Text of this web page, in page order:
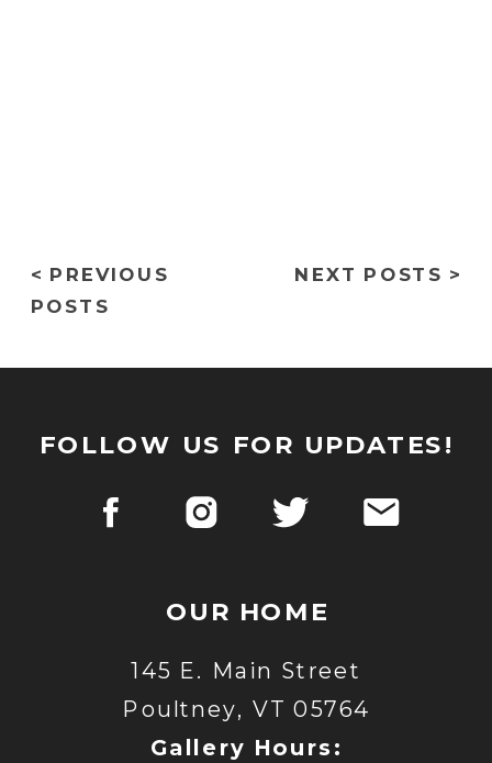
NEXT POSTS >
< PREVIOUS
POSTS
145 E. Main Street
Poultney, VT 05764
Gallery Hours:
OUR HOME
FOLLOW US FOR UPDATES!